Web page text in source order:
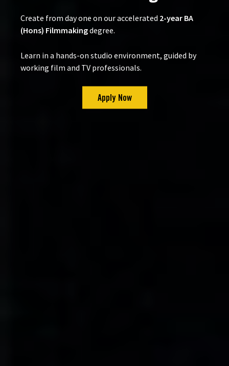
Create from day one on our accelerated 2-year BA
(Hons) Filmmakingdegree.
Learn in a hands-on studio environment, guided by
working film and TV professionals.
Apply Now